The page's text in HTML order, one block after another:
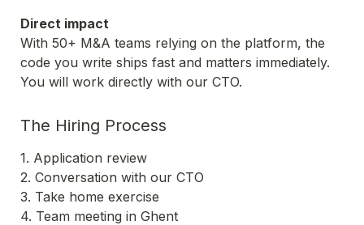
Direct impact
With 50+ M&A teams relying on the platform, the
code you write ships fast and matters immediately.
You will work directly with our CTO.
The Hiring Process
1. Application review
2. Conversation with our CTO
3. Take home exercise
4. Team meeting in Ghent